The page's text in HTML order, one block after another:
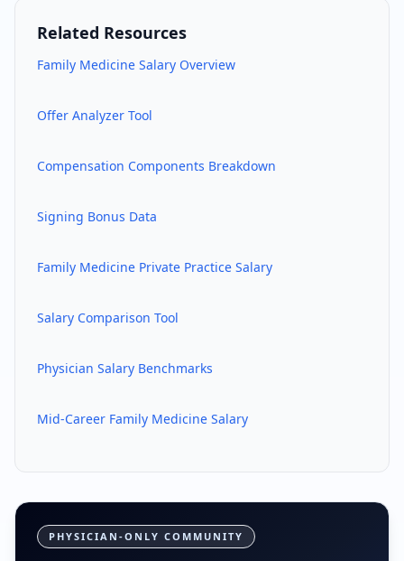
Related Resources
Family Medicine Salary Overview
Offer Analyzer Tool
Compensation Components Breakdown
Signing Bonus Data
Family Medicine Private Practice Salary
Salary Comparison Tool
Physician Salary Benchmarks
Mid-Career Family Medicine Salary
PHYSICIAN-ONLY COMMUNITY